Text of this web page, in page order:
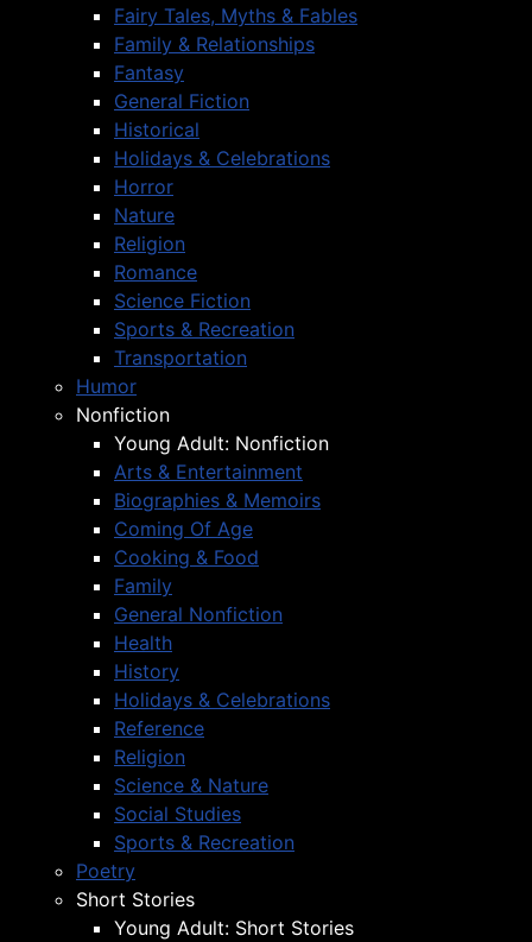
Fairy Tales, Myths & Fables
Family & Relationships
Fantasy
General Fiction
Historical
Holidays & Celebrations
Horror
Nature
Religion
Romance
Science Fiction
Sports & Recreation
Transportation
Humor
Nonfiction
Young Adult: Nonfiction
Arts & Entertainment
Biographies & Memoirs
Coming Of Age
Cooking & Food
Family
General Nonfiction
Health
History
Holidays & Celebrations
Reference
Religion
Science & Nature
Social Studies
Sports & Recreation
Poetry
Short Stories
Young Adult: Short Stories